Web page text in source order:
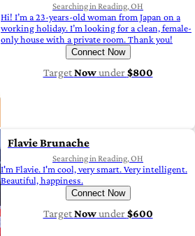
Searching in Reading, OH
Hi! I’m a 23-years-old woman from Japan on a
working holiday. I’m looking for a clean, female-
only house with a private room. Thank you!
Connect Now
TargetNowunder$800
Flavie Brunache
Searching in Reading, OH
I'm Flavie. I'm cool, very smart. Very intelligent.
Beautiful, happiness.
Connect Now
TargetNowunder$600